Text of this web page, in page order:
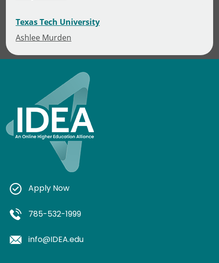
Texas Tech University
Ashlee Murden
Apply Now
785-532-1999
info@IDEA.edu